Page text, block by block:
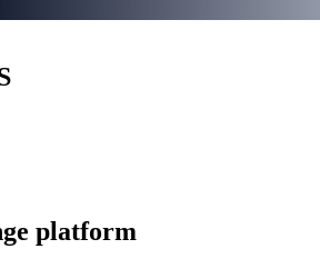
platform